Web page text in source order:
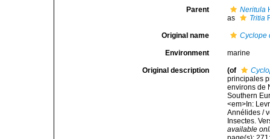
Parent Neritula
as
Tritia
Original name Cyclope
Environment marine
Original description (of
principales
environs de
Southern
<em>In:
Annélides /
Insectes.
available